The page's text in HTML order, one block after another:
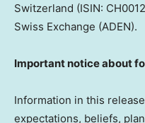
Switzerland (ISIN:
Swiss Exchange (ADEN).
Important notice about
Information in this
expectations, beliefs,